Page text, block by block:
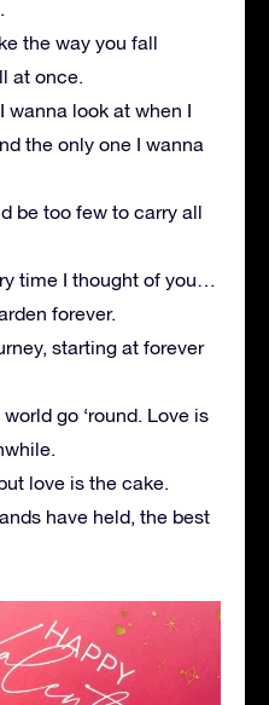
the way you fall
at once.
wanna look at when I
the only one I wanna
be too few to carry all
time I thought of you…
forever.
starting at forever
go ‘round. Love is
love is the cake.
have held, the best